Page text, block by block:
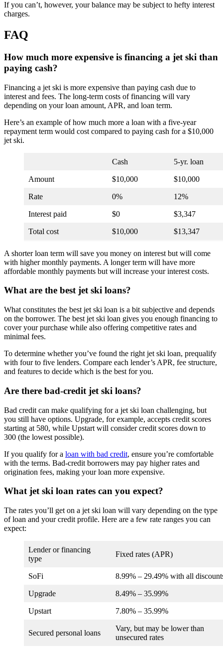
If you can’t, however, your balance may be subject to hefty interest
charges.
FAQ
How much more expensive is financing a jet ski than
paying cash?
Financing a jet ski is more expensive than paying cash due to
interest and fees. The long-term costs of financing will vary
depending on your loan amount, APR, and loan term.
Here’s an example of how much more a loan with a five-year
repayment term would cost compared to paying cash for a $10,000
jet ski.
Cash 5-yr. loan
Amount $10,000 $10,000
Rate 0% 12%
Interest paid $0 $3,347
Total cost $10,000 $13,347
A shorter loan term will save you money on interest but will come
with higher monthly payments. A longer term will have more
affordable monthly payments but will increase your interest costs.
What are the best jet ski loans?
What constitutes the best jet ski loan is a bit subjective and depends
on the borrower. The best jet ski loan gives you enough financing to
cover your purchase while also offering competitive rates and
minimal fees.
To determine whether you’ve found the right jet ski loan, prequalify
with four to five lenders. Compare each lender’s APR, fee structure,
and features to decide which is the best for you.
Are there bad-credit jet ski loans?
Bad credit can make qualifying for a jet ski loan challenging, but
you still have options. Upgrade, for example, accepts credit scores
starting at 580, while Upstart will consider credit scores down to
300 (the lowest possible).
If you qualify for a loan with bad credit, ensure you’re comfortable
with the terms. Bad-credit borrowers may pay higher rates and
origination fees, making your loan more expensive.
What jet ski loan rates can you expect?
The rates you’ll get on a jet ski loan will vary depending on the type
of loan and your credit profile. Here are a few rate ranges you can
expect:
Lender or financing
type
Fixed rates (APR)
SoFi 8.99% – 29.49% with all
Upgrade 8.49% – 35.99%
Upstart 7.80% – 35.99%
Secured personal loans
Vary, but may be lower than
unsecured rates